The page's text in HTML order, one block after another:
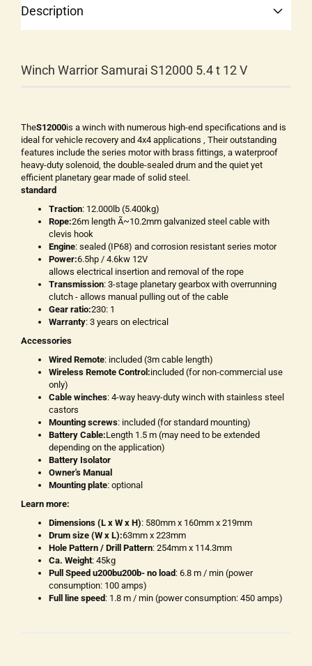
Description
Winch Warrior Samurai S12000 5.4 t 12 V
TheS12000is a winch with numerous high-end specifications and is
ideal for vehicle recovery and 4x4 applications , Their outstanding
features include the series motor with brass fittings, a waterproof
heavy-duty solenoid, the double-sealed drum and the quiet yet
efficient planetary gear made of solid steel.
standard
Traction: 12.000lb (5.400kg)
Rope:26m length Ã~10.2mm galvanized steel cable with
clevis hook
Engine: sealed (IP68) and corrosion resistant series motor
Power:6.5hp / 4.6kw 12V
allows electrical insertion and removal of the rope
Transmission: 3-stage planetary gearbox with overrunning
clutch - allows manual pulling out of the cable
Gear ratio:230: 1
Warranty: 3 years on electrical
Accessories
Wired Remote: included (3m cable length)
Wireless Remote Control:included (for non-commercial use
only)
Cable winches: 4-way heavy-duty winch with stainless steel
castors
Mounting screws: included (for standard mounting)
Battery Cable:Length 1.5 m (may need to be extended
depending on the application)
Battery Isolator
Owner's Manual
Mounting plate: optional
Learn more:
Dimensions (L x W x H): 580mm x 160mm x 219mm
Drum size (W x L):63mm x 223mm
Hole Pattern / Drill Pattern: 254mm x 114.3mm
Ca. Weight: 45kg
Pull Speed u200bu200b- no load : 6.8 m / min (power
consumption: 100 amps)
Full line speed : 1.8 m / min (power consumption: 450 amps)